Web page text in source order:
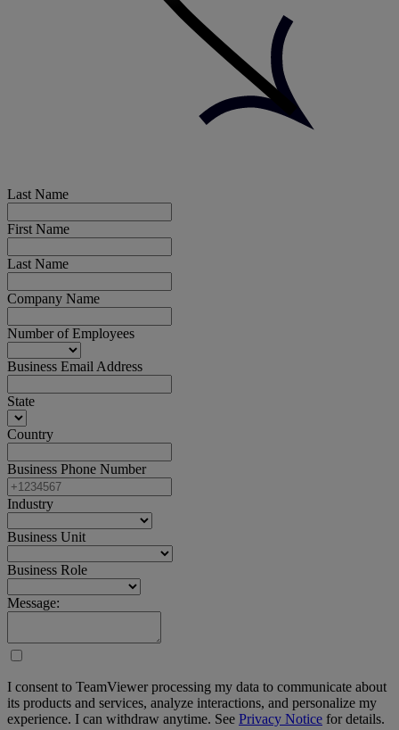
Last Name
First Name
Last Name
Company Name
Number of Employees
Business Email Address
State
Country
Business Phone Number
Industry
Business Unit
Business Role
Message:
I consent to TeamViewer processing my data to communicate about
its products and services, analyze interactions, and personalize my
experience. I can withdraw anytime. See Privacy Notice for details.